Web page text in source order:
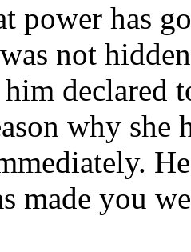
power has
not
declared
why she
made you